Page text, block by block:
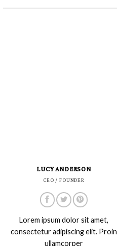
LUCY ANDERSON
CEO / FOUNDER
Lorem ipsum dolor sit amet,
consectetur adipiscing elit. Proin
ullamcorper